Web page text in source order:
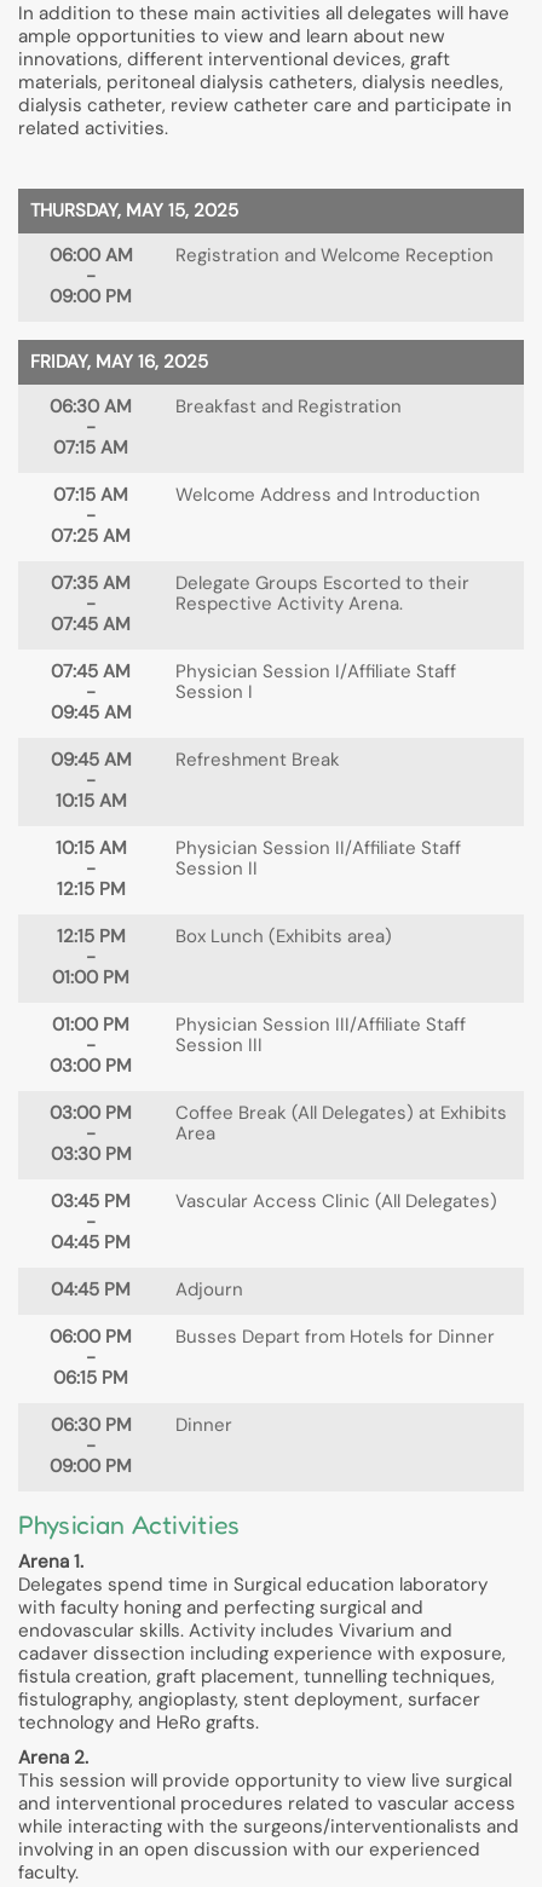
In addition to these main activities all delegates will have
ample opportunities to view and learn about new
innovations, different interventional devices, graft
materials, peritoneal dialysis catheters, dialysis needles,
dialysis catheter, review catheter care and participate in
related activities.
THURSDAY, MAY 15, 2025
06:00 AM
-
09:00 PM
Registration and Welcome Reception
FRIDAY, MAY 16, 2025
06:30 AM
-
07:15 AM
Breakfast and Registration
07:15 AM
-
07:25 AM
Welcome Address and Introduction
07:35 AM
-
07:45 AM
Delegate Groups Escorted to their
Respective Activity Arena.
07:45 AM
-
09:45 AM
Physician Session I/Affiliate Staff
Session I
09:45 AM
-
10:15 AM
Refreshment Break
10:15 AM
-
12:15 PM
Physician Session II/Affiliate Staff
Session II
12:15 PM
-
01:00 PM
Box Lunch (Exhibits area)
01:00 PM
-
03:00 PM
Physician Session III/Affiliate Staff
Session III
03:00 PM
-
03:30 PM
Coffee Break (All Delegates) at Exhibits
Area
03:45 PM
-
04:45 PM
Vascular Access Clinic (All Delegates)
04:45 PM
Adjourn
06:00 PM
-
06:15 PM
Busses Depart from Hotels for Dinner
06:30 PM
-
09:00 PM
Dinner
Physician Activities
Arena 1.
Delegates spend time in Surgical education laboratory
with faculty honing and perfecting surgical and
endovascular skills. Activity includes Vivarium and
cadaver dissection including experience with exposure,
fistula creation, graft placement, tunnelling techniques,
fistulography, angioplasty, stent deployment, surfacer
technology and HeRo grafts.
Arena 2.
This session will provide opportunity to view live surgical
and interventional procedures related to vascular access
while interacting with the surgeons/interventionalists and
involving in an open discussion with our experienced
faculty.